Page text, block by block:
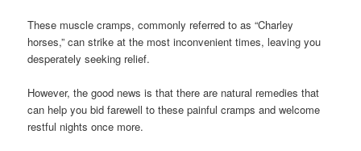
These muscle cramps, commonly referred to as “Charley
horses,” can strike at the most inconvenient times, leaving you
desperately seeking relief.
However, the good news is that there are natural remedies that
can help you bid farewell to these painful cramps and welcome
restful nights once more.